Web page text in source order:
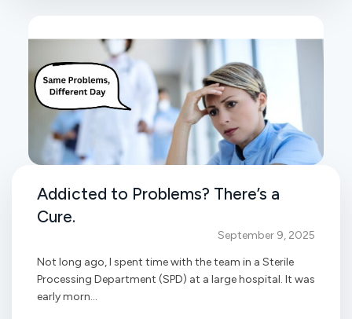
Addicted to Problems? There’s a
Cure.
September 9, 2025
Not long ago, I spent time with the team in a Sterile
Processing Department (SPD) at a large hospital. It was
early morn...